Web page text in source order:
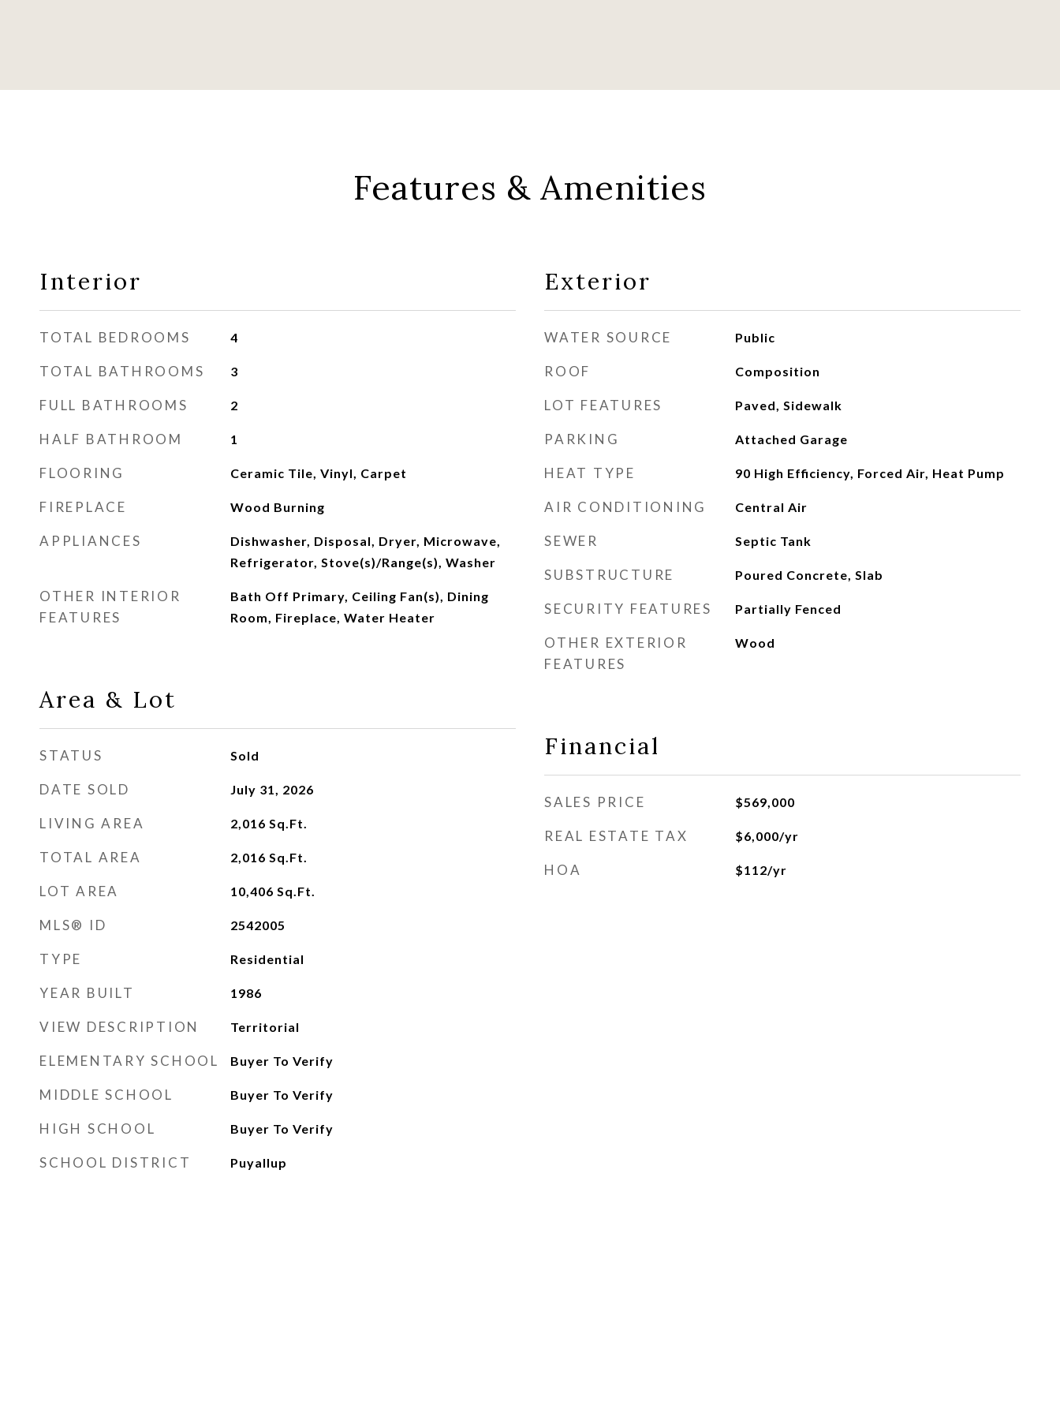
Features & Amenities
Interior
TOTAL BEDROOMS 4
TOTAL BATHROOMS 3
FULL BATHROOMS 2
HALF BATHROOM 1
FLOORING Ceramic Tile, Vinyl, Carpet
FIREPLACE Wood Burning
APPLIANCES
Dishwasher, Disposal, Dryer, Microwave,
Refrigerator, Stove(s)/Range(s), Washer
OTHER INTERIOR
FEATURES
Bath Off Primary, Ceiling Fan(s), Dining
Room, Fireplace, Water Heater
Area & Lot
STATUS Sold
DATE SOLD July 31, 2026
LIVING AREA 2,016 Sq.Ft.
TOTAL AREA 2,016 Sq.Ft.
LOT AREA 10,406 Sq.Ft.
MLS® ID 2542005
TYPE Residential
YEAR BUILT 1986
VIEW DESCRIPTION Territorial
ELEMENTARY SCHOOL Buyer To Verify
MIDDLE SCHOOL Buyer To Verify
HIGH SCHOOL Buyer To Verify
SCHOOL DISTRICT Puyallup
Exterior
WATER SOURCE Public
ROOF Composition
LOT FEATURES Paved, Sidewalk
PARKING Attached Garage
HEAT TYPE 90 High Efficiency, Forced Air, Heat Pump
AIR CONDITIONING Central Air
SEWER Septic Tank
SUBSTRUCTURE Poured Concrete, Slab
SECURITY FEATURES Partially Fenced
OTHER EXTERIOR
FEATURES
Wood
Financial
SALES PRICE $569,000
REAL ESTATE TAX $6,000/yr
HOA $112/yr